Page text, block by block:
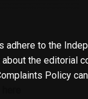
to the
the editorial
Policy